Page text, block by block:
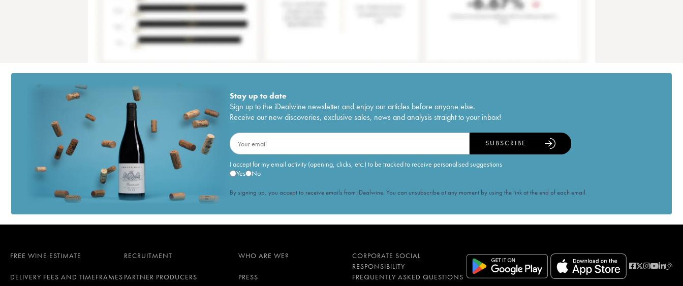
Stay up to date
Sign up to the iDealwine newsletter and enjoy our articles before anyone else.
Receive our new discoveries, exclusive sales, news and analysis straight to your inbox!
I accept for my email activity (opening, clicks, etc.) to be tracked to receive personalised suggestions
Yes
No
SUBSCRIBE
By signing up, you accept to receive emails from iDealwine. You can unsubscribe at any moment by using the link at the end of each email.
FREE WINE ESTIMATE RECRUITMENT WHO ARE WE?
CORPORATE SOCIAL
RESPONSIBILITY
DELIVERY FEES AND TIMEFRAMES PARTNER PRODUCERS PRESS FREQUENTLY ASKED QUESTIONS